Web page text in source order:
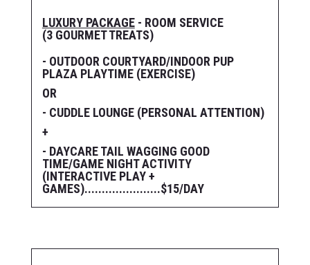
LUXURY PACKAGE- ROOM SERVICE
(3 GOURMET TREATS)
- OUTDOOR COURTYARD/INDOOR PUP
PLAZA PLAYTIME (EXERCISE)
OR
- CUDDLE LOUNGE (PERSONAL ATTENTION)
+
- DAYCARE TAIL WAGGING GOOD
TIME/GAME NIGHT ACTIVITY
(INTERACTIVE PLAY +
GAMES)......................$15/DAY